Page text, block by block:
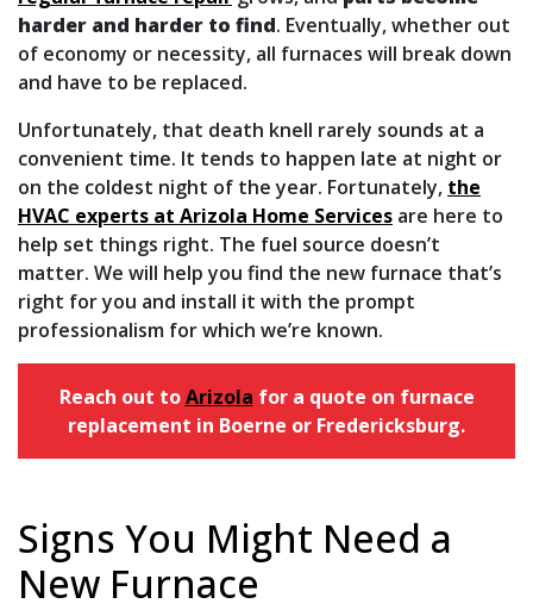
harder and harder to find. Eventually, whether out
of economy or necessity, all furnaces will break down
and have to be replaced.
Unfortunately, that death knell rarely sounds at a
convenient time. It tends to happen late at night or
on the coldest night of the year. Fortunately, the
HVAC experts at Arizola Home Services are here to
help set things right. The fuel source doesn’t
matter. We will help you find the new furnace that’s
right for you and install it with the prompt
professionalism for which we’re known.
Reach out toArizola for a quote on furnace
replacement in Boerne or Fredericksburg.
Signs You Might Need a
New Furnace